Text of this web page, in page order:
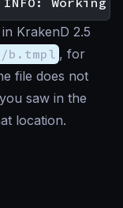
KrakenD 2.5
b.tmpl , for
file does not
saw in the
location.